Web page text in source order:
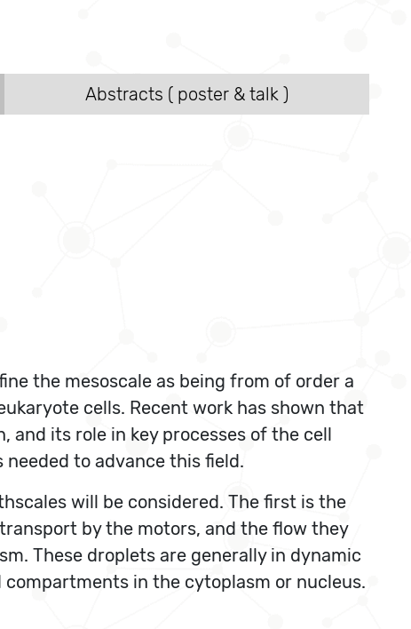
Abstracts ( poster & talk )
the mesoscale as being from of order a
cells. Recent work has shown that
its role in key processes of the cell
to advance this field.
will be considered. The first is the
by the motors, and the flow they
These droplets are generally in dynamic
in the cytoplasm or nucleus.